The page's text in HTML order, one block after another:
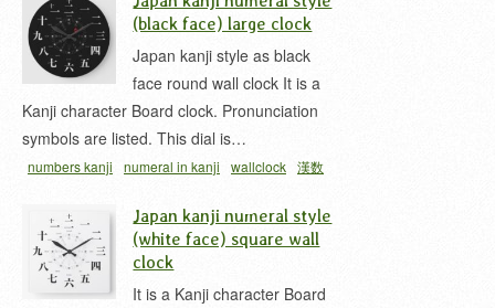
(black face) large clock
Japan kanji style as black
face round wall clock It is a
Kanji character Board clock. Pronunciation
symbols are listed. This dial is…
numbers kanji numeral in kanji wallclock 漢数
Japan kanji numeral style
(white face) square wall
clock
It is a Kanji character Board